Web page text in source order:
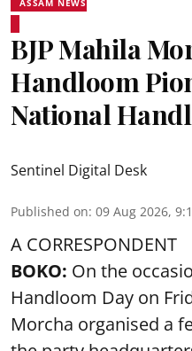
ASSAM NEWS
BJP Mahila
Handloom
National
Sentinel Digital Desk
Published on: 09 Aug 2026,
A CORRESPONDENT
BOKO: On the
Handloom Day on
Morcha organised a